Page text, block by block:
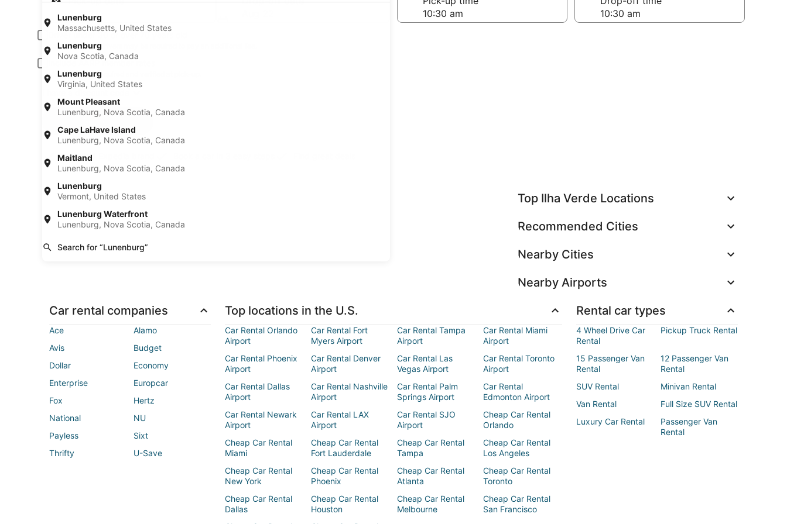
Lunenburg
Massachusetts, United States
Lunenburg
Nova Scotia, Canada
Lunenburg
Virginia, United States
Mount Pleasant
Lunenburg, Nova Scotia, Canada
Cape LaHave Island
Lunenburg, Nova Scotia, Canada
Maitland
Lunenburg, Nova Scotia, Canada
Lunenburg
Vermont, United States
Lunenburg Waterfront
Lunenburg, Nova Scotia, Canada
Search for “Lunenburg”
Aug 21
Driver under 30 or over 70 years old
Young or senior drivers may be required to pay an additional fee.
Include AARP member rates
Membership is required and verified at pick-up.
A trusted Expedia brand
Top Ilha Verde Locations
Recommended Cities
Nearby Cities
Nearby Airports
Car rental companies
Ace
Alamo
Avis
Budget
Dollar
Economy
Enterprise
Europcar
Fox
Hertz
National
NU
Payless
Sixt
Thrifty
U-Save
Top locations in the U.S.
Car Rental Orlando
Airport
Car Rental Fort
Myers Airport
Car Rental Tampa
Airport
Car Rental Miami
Airport
Car Rental Phoenix
Airport
Car Rental Denver
Airport
Car Rental Las
Vegas Airport
Car Rental Toronto
Airport
Car Rental Dallas
Airport
Car Rental Nashville
Airport
Car Rental Palm
Springs Airport
Car Rental
Edmonton Airport
Car Rental Newark
Airport
Car Rental LAX
Airport
Car Rental SJO
Airport
Cheap Car Rental
Orlando
Cheap Car Rental
Miami
Cheap Car Rental
Fort Lauderdale
Cheap Car Rental
Tampa
Cheap Car Rental
Los Angeles
Cheap Car Rental
New York
Cheap Car Rental
Phoenix
Cheap Car Rental
Atlanta
Cheap Car Rental
Toronto
Cheap Car Rental
Dallas
Cheap Car Rental
Houston
Cheap Car Rental
Melbourne
Cheap Car Rental
San Francisco
Rental car types
4 Wheel Drive Car
Rental
Pickup Truck Rental
15 Passenger Van
Rental
12 Passenger Van
Rental
SUV Rental
Minivan Rental
Van Rental
Full Size SUV Rental
Luxury Car Rental
Passenger Van
Rental